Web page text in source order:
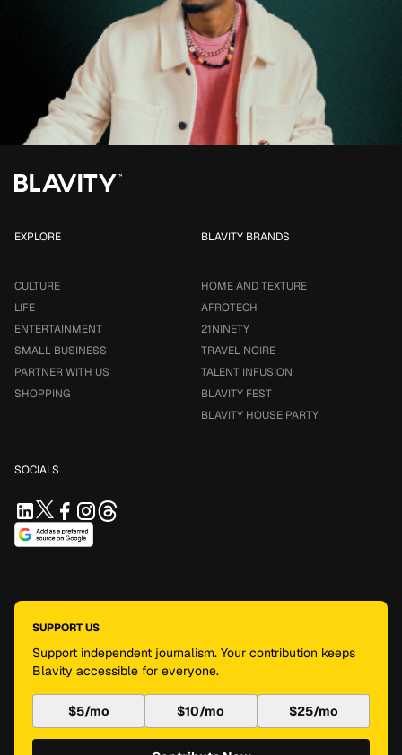
EXPLORE
CULTURE
LIFE
ENTERTAINMENT
SMALL BUSINESS
PARTNER WITH US
SHOPPING
BLAVITY BRANDS
HOME AND TEXTURE
AFROTECH
21NINETY
TRAVEL NOIRE
TALENT INFUSION
BLAVITY FEST
BLAVITY HOUSE PARTY
SOCIALS
SUPPORT US
Support independent journalism. Your contribution keeps
Blavity accessible for everyone.
$5/mo $10/mo $25/mo